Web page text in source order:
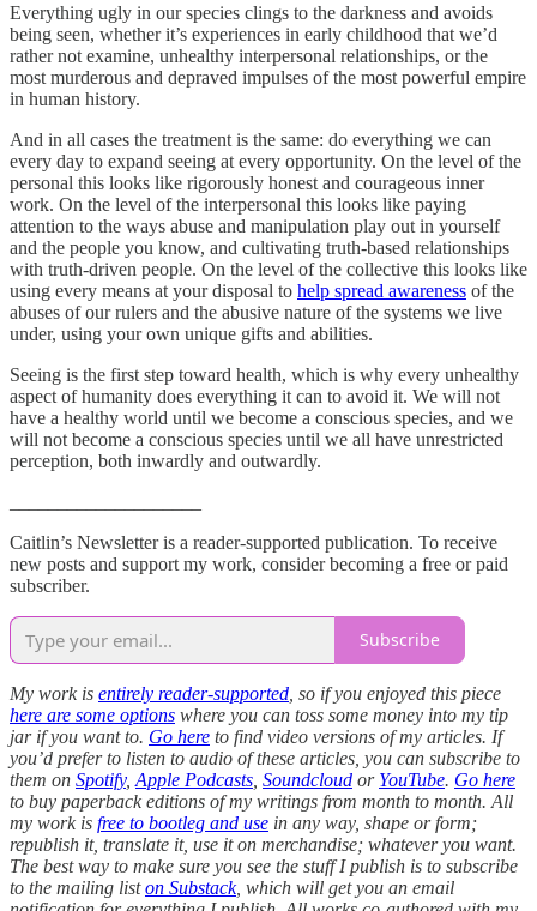
Everything ugly in our species clings to the darkness and avoids
being seen, whether it’s experiences in early childhood that we’d
rather not examine, unhealthy interpersonal relationships, or the
most murderous and depraved impulses of the most powerful empire
in human history.
And in all cases the treatment is the same: do everything we can
every day to expand seeing at every opportunity. On the level of the
personal this looks like rigorously honest and courageous inner
work. On the level of the interpersonal this looks like paying
attention to the ways abuse and manipulation play out in yourself
and the people you know, and cultivating truth-based relationships
with truth-driven people. On the level of the collective this looks like
using every means at your disposal to help spread awareness of the
abuses of our rulers and the abusive nature of the systems we live
under, using your own unique gifts and abilities.
Seeing is the first step toward health, which is why every unhealthy
aspect of humanity does everything it can to avoid it. We will not
have a healthy world until we become a conscious species, and we
will not become a conscious species until we all have unrestricted
perception, both inwardly and outwardly.
Caitlin’s Newsletter is a reader-supported publication. To receive
new posts and support my work, consider becoming a free or paid
subscriber.
Subscribe
My work is entirely reader-supported , so if you enjoyed this piece
here are some options where you can toss some money into my tip
jar if you want to. Go here to find video versions of my articles. If
you’d prefer to listen to audio of these articles, you can subscribe to
them on Spotify, Apple Podcasts Soundcloud or YouTube. Go here
to buy paperback editions of my writings from month to month. All
my work is free to bootleg and use in any way, shape or form;
republish it, translate it, use it on merchandise; whatever you want.
The best way to make sure you see the stuff I publish is to subscribe
to the mailing liston Substack, which will get you an email